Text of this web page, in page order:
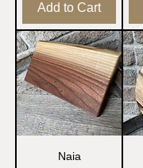
Add to Cart
Naia